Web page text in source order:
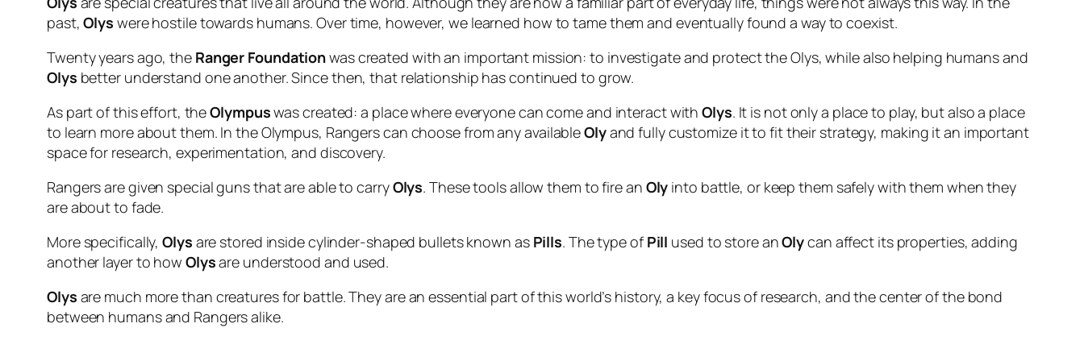
past,Olys were hostile towards humans. Over time, however, we learned how to tame them and eventually found a way to coexist.
Twenty years ago, the Ranger Foundationwas created with an important mission: to investigate and protect the Olys, while also helping humans and
Olys better understand one another. Since then, that relationship has continued to grow.
As part of this effort, theOlympuswas created: a place where everyone can come and interact withOlys. It is not only a place to play, but also a place
to learn more about them. In the Olympus, Rangers can choose from any availableOlyand fully customize it to fit their strategy, making it an important
space for research, experimentation, and discovery.
Rangers are given special guns that are able to carryOlys. These tools allow them to fire an Oly into battle, or keep them safely with them when they
are about to fade.
More specifically,Olys are stored inside cylinder-shaped bullets known as Pills. The type of Pill used to store anOlycan affect its properties, adding
another layer to how Olysare understood and used.
Olys are much more than creatures for battle. They are an essential part of this world’s history, a key focus of research, and the center of the bond
between humans and Rangers alike.